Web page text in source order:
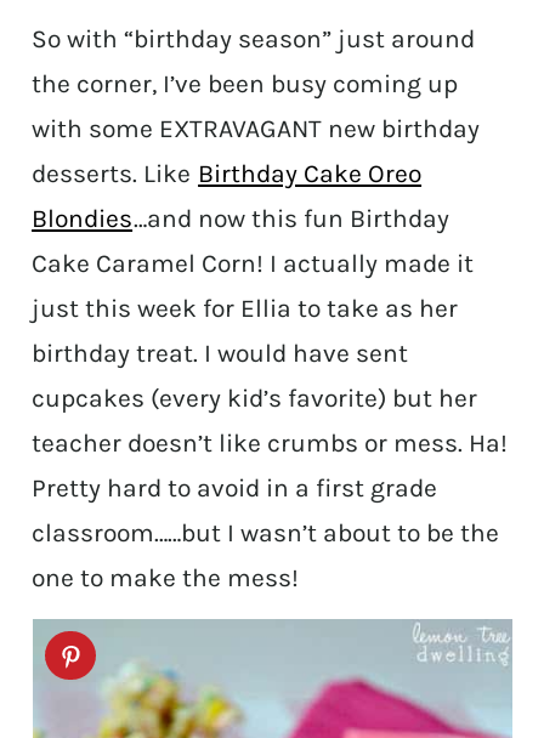
So with “birthday season” just around
the corner, I’ve been busy coming up
with some EXTRAVAGANT new birthday
desserts. Like Birthday Cake Oreo
Blondies…and now this fun Birthday
Cake Caramel Corn! I actually made it
just this week for Ellia to take as her
birthday treat. I would have sent
cupcakes (every kid’s favorite) but her
teacher doesn’t like crumbs or mess. Ha!
Pretty hard to avoid in a first grade
classroom……but I wasn’t about to be the
one to make the mess!